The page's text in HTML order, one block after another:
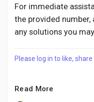
For immediate
the provided number,
any solutions you
Please log in to like,
Read More